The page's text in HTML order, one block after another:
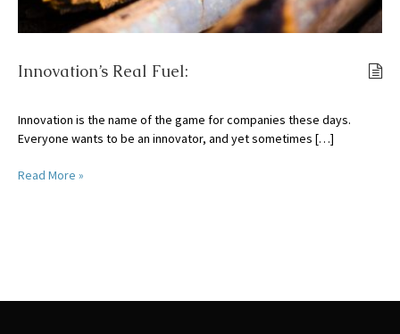
Innovation’s Real Fuel:
Innovation is the name of the game for companies these days.
Everyone wants to be an innovator, and yet sometimes […]
Read More »